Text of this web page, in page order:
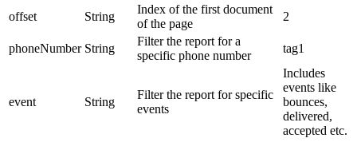
offset String
Index of the first document
of the page
2
phoneNumber String
Filter the report for a
specific phone number
tag1
event String
Filter the report for specific
events
Includes
events like
bounces,
delivered,
accepted etc.